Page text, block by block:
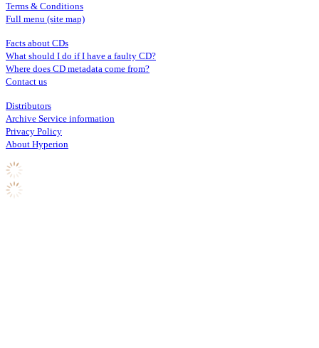
Terms & Conditions
Full menu (site map)
Facts about CDs
What should I do if I have a faulty CD?
Where does CD metadata come from?
Contact us
Distributors
Archive Service information
Privacy Policy
About Hyperion